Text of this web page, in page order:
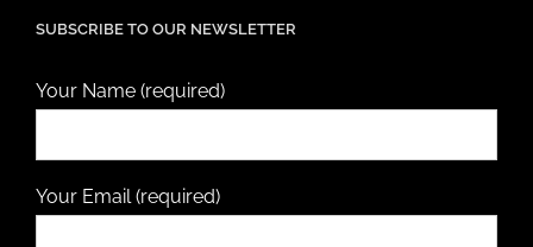
SUBSCRIBE TO OUR NEWSLETTER
Your Name (required)
Your Email (required)